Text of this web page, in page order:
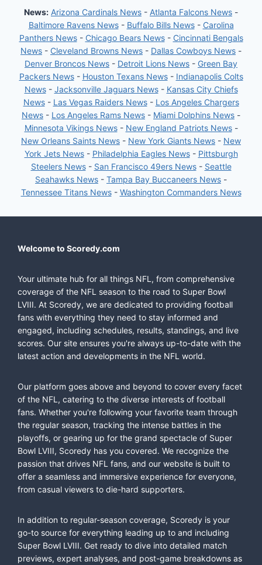
News: Arizona Cardinals News - Atlanta Falcons News -
Baltimore Ravens News- Buffalo Bills News- Carolina
Panthers News- Chicago Bears News- Cincinnati Bengals
News - Cleveland Browns News - Dallas Cowboys News -
Denver Broncos News - Detroit Lions News - Green Bay
Packers News- Houston Texans News- Indianapolis Colts
News- Jacksonville Jaguars News- Kansas City Chiefs
News- Las Vegas Raiders News- Los Angeles Chargers
News - Los Angeles Rams News - Miami Dolphins News -
Minnesota Vikings News- New England Patriots News-
New Orleans Saints News - New York Giants News - New
York Jets News- Philadelphia Eagles News- Pittsburgh
Steelers News- San Francisco 49ers News- Seattle
Seahawks News - Tampa Bay Buccaneers News -
Tennessee Titans News- Washington Commanders News
Welcome to Scoredy.com
Your ultimate hub for all things NFL, from comprehensive
coverage of the NFL season to the road to Super Bowl
LVIII. At Scoredy, we are dedicated to providing football
fans with everything they need to stay informed and
engaged, including schedules, results, standings, and live
scores. Our site ensures you're always up-to-date with the
latest action and developments in the NFL world.
Our platform goes above and beyond to cover every facet
of the NFL, catering to the diverse interests of football
fans. Whether you're following your favorite team through
the regular season, tracking the intense battles in the
playoffs, or gearing up for the grand spectacle of Super
Bowl LVIII, Scoredy has you covered. We recognize the
passion that drives NFL fans, and our website is built to
offer a seamless and immersive experience for everyone,
from casual viewers to die-hard supporters.
In addition to regular-season coverage, Scoredy is your
go-to source for everything leading up to and including
Super Bowl LVIII. Get ready to dive into detailed match
previews, expert analyses, and post-game breakdowns as